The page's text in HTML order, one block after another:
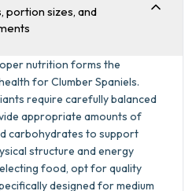
portion sizes, and
nutrition forms the
for Clumber Spaniels.
require carefully balanced
appropriate amounts of
carbohydrates to support
structure and energy
food, opt for quality
designed for medium